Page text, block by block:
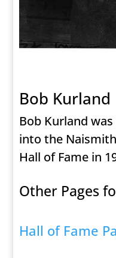
Bob Kurland
Bob Kurland
into the
Hall of Fame in
Other Pages
Hall of Fame